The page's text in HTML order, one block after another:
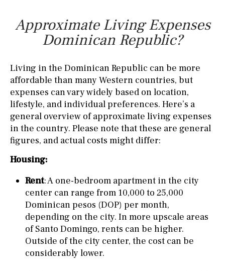
Approximate Living Expenses
Dominican Republic?
Living in the Dominican Republic can be more
affordable than many Western countries, but
expenses can vary widely based on location,
lifestyle, and individual preferences. Here’s a
general overview of approximate living expenses
in the country. Please note that these are general
figures, and actual costs might differ:
Housing:
Rent: A one-bedroom apartment in the city
center can range from 10,000 to 25,000
Dominican pesos (DOP) per month,
depending on the city. In more upscale areas
of Santo Domingo, rents can be higher.
Outside of the city center, the cost can be
considerably lower.